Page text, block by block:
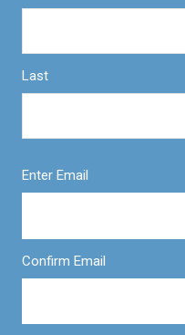
Last
Enter Email
Confirm Email